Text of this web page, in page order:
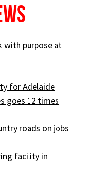
with purpose at
for Adelaide
goes 12 times
roads on jobs
facility in